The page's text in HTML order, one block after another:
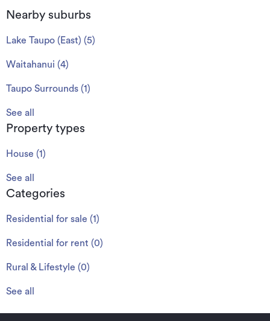
Nearby suburbs
Lake Taupo (East) (5)
Waitahanui (4)
Taupo Surrounds (1 )
See all
Property types
House (1 )
See all
Categories
Residential for sale (1 )
Residential for rent (0)
Rural & Lifestyle (0)
See all